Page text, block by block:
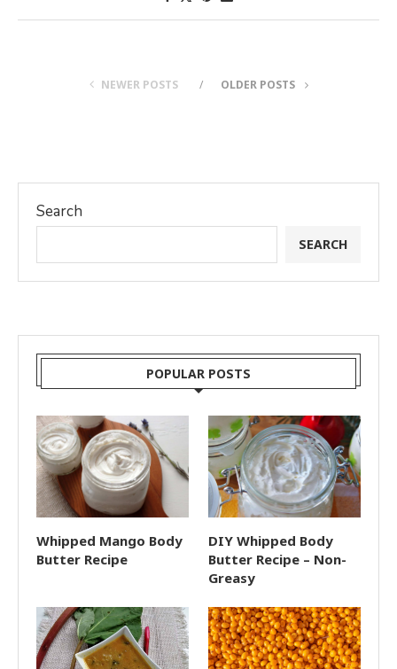
NEWER POSTS OLDER POSTS
Search
SEARCH
POPULAR POSTS
Whipped Mango Body
Butter Recipe
DIY Whipped Body
Butter Recipe – Non-
Greasy